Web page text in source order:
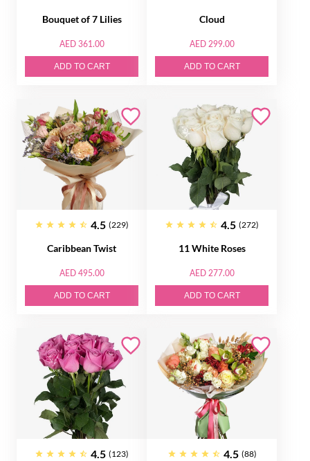
Bouquet of 7 Lilies
AED 361.00
ADD TO CART
Cloud
AED 299.00
ADD TO CART
4.5 (229)
Caribbean Twist
AED 495.00
ADD TO CART
4.5 (272)
11 White Roses
AED 277.00
ADD TO CART
4.5 (123) 4.5 (88)